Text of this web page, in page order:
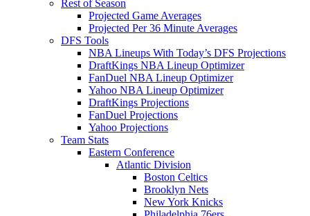
Rest of Season
Projected Game Averages
Projected Per 36 Minute Averages
DFS Tools
NBA Lineups With Today’s DFS Projections
DraftKings NBA Lineup Optimizer
FanDuel NBA Lineup Optimizer
Yahoo NBA Lineup Optimizer
DraftKings Projections
FanDuel Projections
Yahoo Projections
Team Stats
Eastern Conference
Atlantic Division
Boston Celtics
Brooklyn Nets
New York Knicks